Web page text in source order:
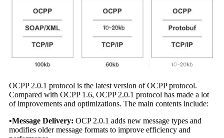
OCPP 2.0.1 protocol is the latest version of OCPP protocol.
Compared with OCPP 1.6, OCPP 2.0.1 protocol has made a lot
of improvements and optimizations. The main contents include:
•Message Delivery: OCP 2.0.1 adds new message types and
modifies older message formats to improve efficiency and